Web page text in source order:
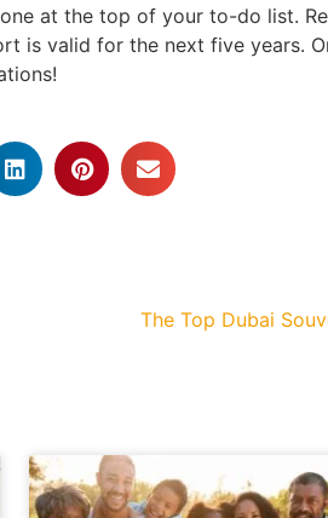
at the top of your to-do list.
is valid for the next five years.
The Top Dubai